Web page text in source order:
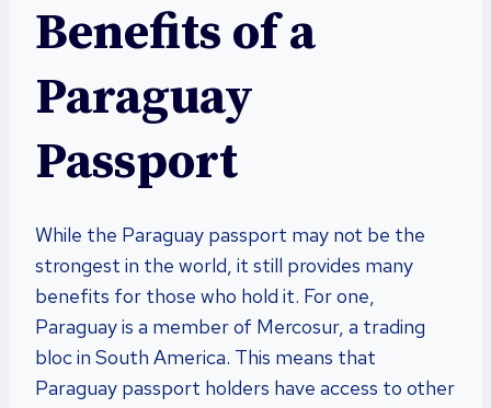
Benefits of a
Paraguay
Passport
While the Paraguay passport may not be the
strongest in the world, it still provides many
benefits for those who hold it. For one,
Paraguay is a member of Mercosur, a trading
bloc in South America. This means that
Paraguay passport holders have access to other